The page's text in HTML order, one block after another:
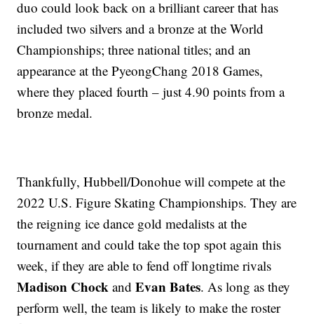
duo could look back on a brilliant career that has
included two silvers and a bronze at the World
Championships; three national titles; and an
appearance at the PyeongChang 2018 Games,
where they placed fourth – just 4.90 points from a
bronze medal.
Thankfully, Hubbell/Donohue will compete at the
2022 U.S. Figure Skating Championships. They are
the reigning ice dance gold medalists at the
tournament and could take the top spot again this
week, if they are able to fend off longtime rivals
Madison Chock andEvan Bates. As long as they
perform well, the team is likely to make the roster